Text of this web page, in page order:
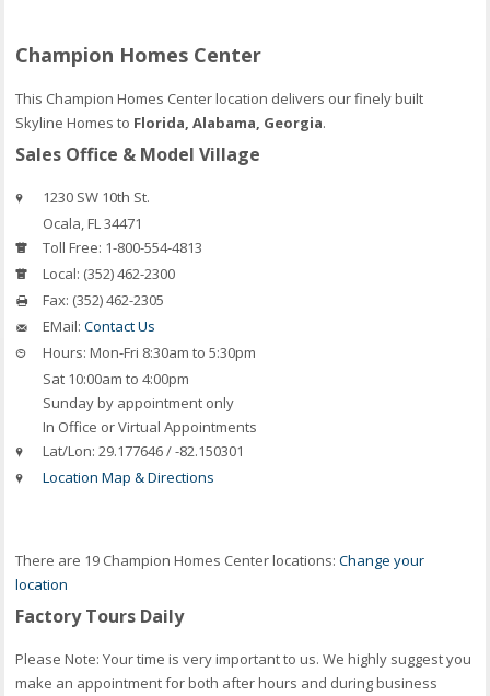
Champion Homes Center
This Champion Homes Center location delivers our finely built
Skyline Homes to Florida, Alabama, Georgia.
Sales Office & Model Village
1230 SW 10th St.
Ocala,FL34471
Toll Free: 1-800-554-4813
Local: (352) 462-2300
Fax: (352) 462-2305
EMail: Contact Us
Hours: Mon-Fri 8:30am to 5:30pm
Sat 10:00am to 4:00pm
Sunday by appointment only
In Office or Virtual Appointments
Lat/Lon: 29.177646 / -82.150301
Location Map & Directions
There are 19 Champion Homes Center locations:Change your
location
Factory Tours Daily
Please Note: Your time is very important to us. We highly suggest you
make an appointment for both after hours and during business